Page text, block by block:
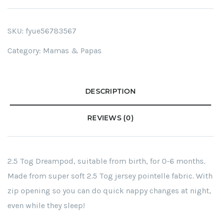
SKU: fyue56783567
Category: Mamas & Papas
DESCRIPTION
REVIEWS (0)
2.5 Tog Dreampod, suitable from birth, for 0-6 months.
Made from super soft 2.5 Tog jersey pointelle fabric. With
zip opening so you can do quick nappy changes at night,
even while they sleep!